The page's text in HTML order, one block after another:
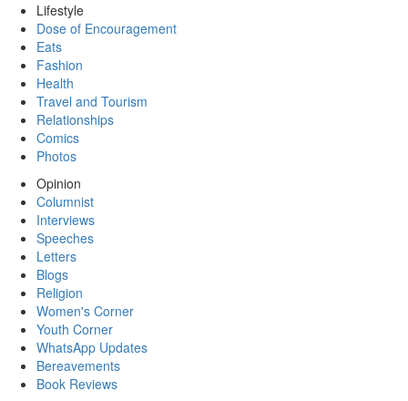
Lifestyle
Dose of Encouragement
Eats
Fashion
Health
Travel and Tourism
Relationships
Comics
Photos
Opinion
Columnist
Interviews
Speeches
Letters
Blogs
Religion
Women's Corner
Youth Corner
WhatsApp Updates
Bereavements
Book Reviews